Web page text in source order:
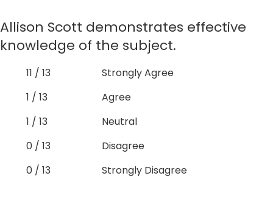
Allison Scott demonstrates effective
knowledge of the subject.
11 / 13
Strongly Agree
1 / 13
Agree
1 / 13
Neutral
0 / 13
Disagree
0 / 13
Strongly Disagree